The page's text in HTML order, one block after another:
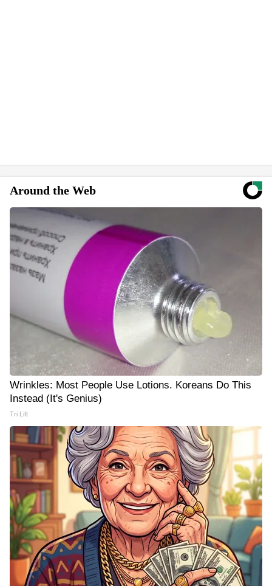
Around the Web
Wrinkles: Most People Use Lotions. Koreans Do This
Instead (It's Genius)
Tri Lift